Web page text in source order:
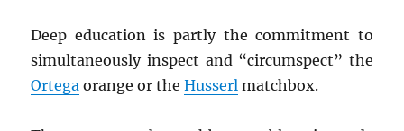
Deep education is partly the commitment to
simultaneously inspect and “circumspect” the
Ortega orange or theHusserl matchbox.